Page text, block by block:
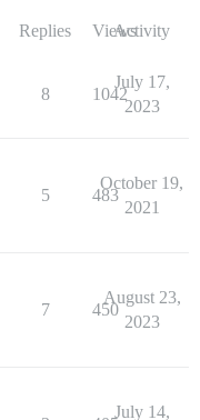
Replies ViewsActivity
8 1042
July 17,
2023
5 483
October 19,
2021
7 450
August 23,
2023
July 14,